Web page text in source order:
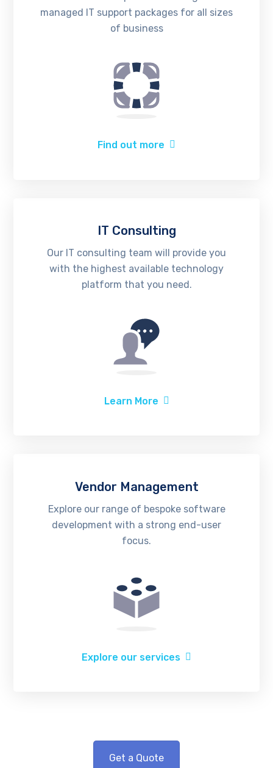
managed IT support packages for all sizes
of business
Find out more
IT Consulting
Our IT consulting team will provide you
with the highest available technology
platform that you need.
Learn More
Vendor Management
Explore our range of bespoke software
development with a strong end-user
focus.
Explore our services
Get a Quote